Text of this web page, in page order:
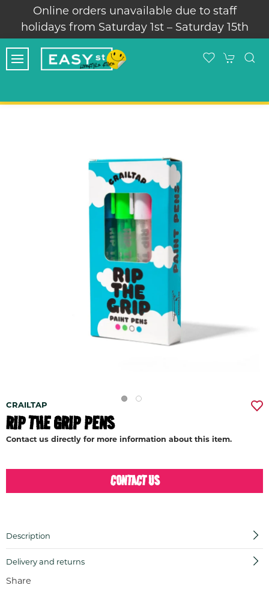
Online orders unavailable due to staff
holidays from Saturday 1st – Saturday 15th
CRAILTAP
RIP THE GRIP PENS
Contact us directly for more information about this item.
CONTACT US
Description
Delivery and returns
Share